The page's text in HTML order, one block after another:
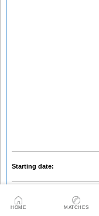
HOME MATCHES
Starting date: